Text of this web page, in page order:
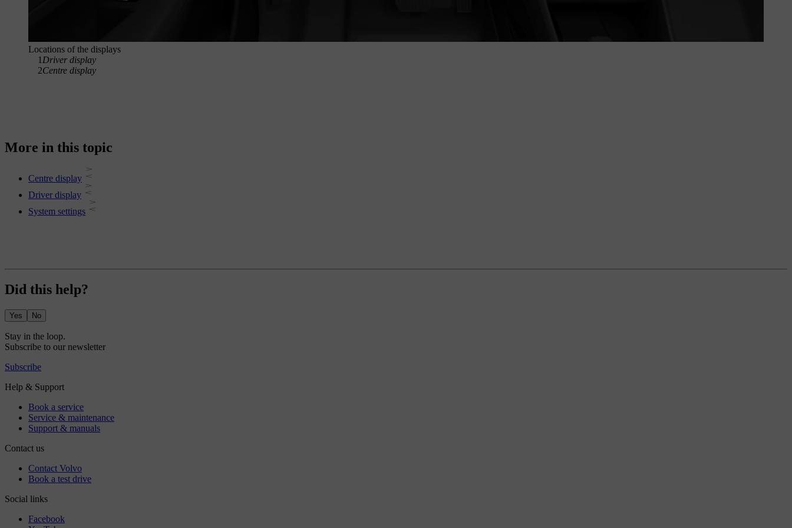
Locations of the displays
1 Driver display
2Centre display
More in this topic
Centre display
Driver display
System settings
Did this help?
Yes No